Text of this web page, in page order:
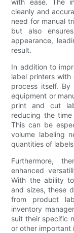
cleanly and
need for manual
but also
appearance,
result.
In addition to
label printers with
process itself.
equipment or
print and cut
reducing the
This can be
volume labeling
quantities of
Furthermore,
enhanced
With the ability
and sizes, these
from product
inventory
suit their specific
or other important